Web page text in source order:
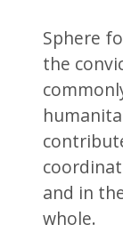
Sphere
the
and in
whole.